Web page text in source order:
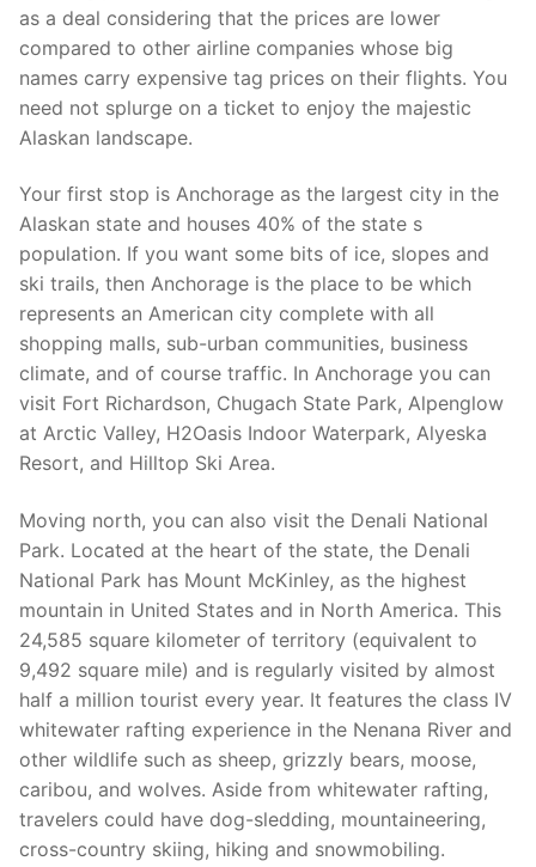
as a deal considering that the prices are lower
compared to other airline companies whose big
names carry expensive tag prices on their flights. You
need not splurge on a ticket to enjoy the majestic
Alaskan landscape.
Your first stop is Anchorage as the largest city in the
Alaskan state and houses 40% of the state s
population. If you want some bits of ice, slopes and
ski trails, then Anchorage is the place to be which
represents an American city complete with all
shopping malls, sub-urban communities, business
climate, and of course traffic. In Anchorage you can
visit Fort Richardson, Chugach State Park, Alpenglow
at Arctic Valley, H2Oasis Indoor Waterpark, Alyeska
Resort, and Hilltop Ski Area.
Moving north, you can also visit the Denali National
Park. Located at the heart of the state, the Denali
National Park has Mount McKinley, as the highest
mountain in United States and in North America. This
24,585 square kilometer of territory (equivalent to
9,492 square mile) and is regularly visited by almost
half a million tourist every year. It features the class IV
whitewater rafting experience in the Nenana River and
other wildlife such as sheep, grizzly bears, moose,
caribou, and wolves. Aside from whitewater rafting,
travelers could have dog-sledding, mountaineering,
cross-country skiing, hiking and snowmobiling.